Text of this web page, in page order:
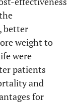
better
weight to
were
patients
and
for